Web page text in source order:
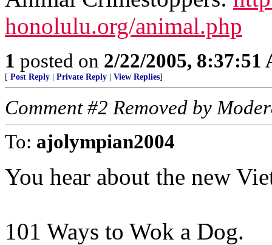
honolulu.org/animal.php
1 posted on 2/22/2005, 8:37:51
[ Post Reply Private Reply View Replies]
Comment #2 Removed by
To: ajolympian2004
You hear about the new
101 Ways to Wok a Dog.